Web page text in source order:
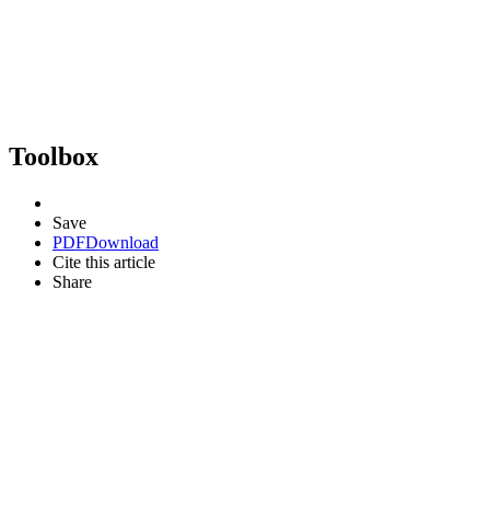
Toolbox
Save
PDFDownload
Cite this article
Share